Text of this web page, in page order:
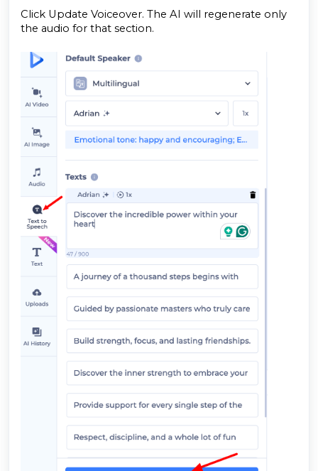
Click Update Voiceover. The AI will regenerate only
the audio for that section.